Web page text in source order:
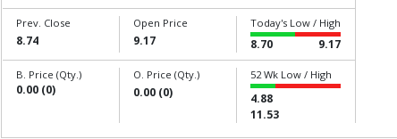
Prev. Close
8.74
Open Price
9.17
Today's Low / High
8.70 9.17
B. Price (Qty.)
0.00 (0)
O. Price (Qty.)
0.00 (0)
52 Wk Low / High
4.88
11.53